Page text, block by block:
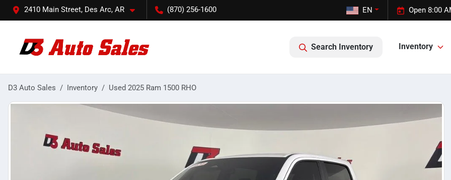
2410 Main Street, Des Arc, AR (870) 256-1600 Open 8:00
EN
Search Inventory Inventory
D3 Auto Sales Inventory Used 2025 Ram 1500 RHO